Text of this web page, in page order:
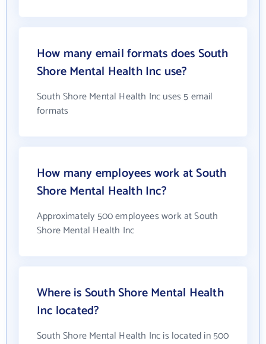
How many email formats does South
Shore Mental Health Inc use?
South Shore Mental Health Inc uses 5 email
formats
How many employees work at South
Shore Mental Health Inc?
Approximately 500 employees work at South
Shore Mental Health Inc
Where is South Shore Mental Health
Inc located?
South Shore Mental Health Inc is located in 500